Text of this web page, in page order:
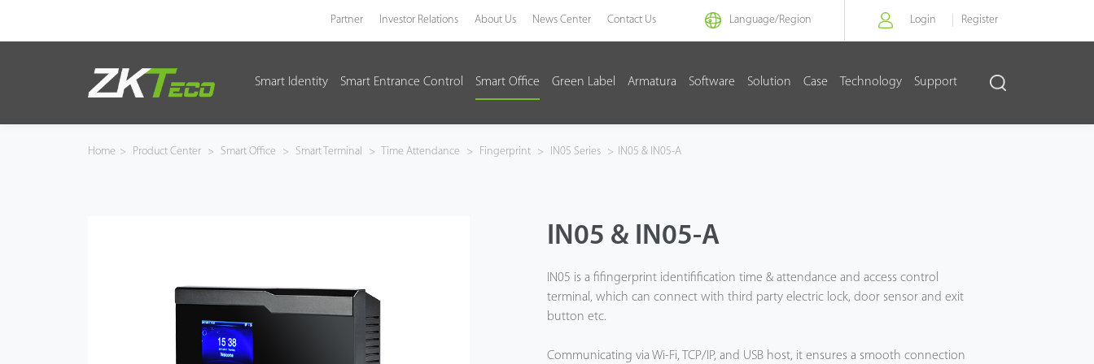
Partner Investor Relations About Us News Center Contact Us Language/Region Login Register
Smart Identity Smart Entrance Control Smart Office Green Label Armatura Software Solution Case Technology Support
Smart Entrance Control
Home > Product Center > Smart Office > Smart Terminal > Time Attendance > Fingerprint > IN05 Series > IN05 & IN05-A
IN05 & IN05-A
IN05 is a fifingerprint identifification time & attendance and access control
terminal, which can connect with third party electric lock, door sensor and exit
button etc.
Communicating via Wi-Fi, TCP/IP, and USB host, it ensures a smooth connection